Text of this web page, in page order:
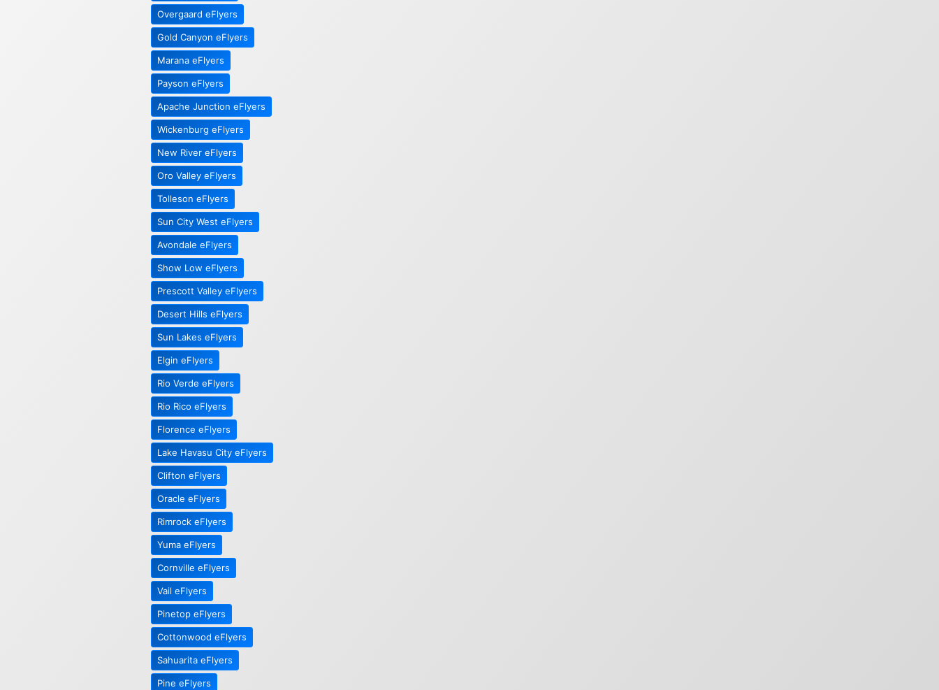
Overgaard eFlyers
Gold Canyon eFlyers
Marana eFlyers
Payson eFlyers
Apache Junction eFlyers
Wickenburg eFlyers
New River eFlyers
Oro Valley eFlyers
Tolleson eFlyers
Sun City West eFlyers
Avondale eFlyers
Show Low eFlyers
Prescott Valley eFlyers
Desert Hills eFlyers
Sun Lakes eFlyers
Elgin eFlyers
Rio Verde eFlyers
Rio Rico eFlyers
Florence eFlyers
Lake Havasu City eFlyers
Clifton eFlyers
Oracle eFlyers
Rimrock eFlyers
Yuma eFlyers
Cornville eFlyers
Vail eFlyers
Pinetop eFlyers
Cottonwood eFlyers
Sahuarita eFlyers
Pine eFlyers